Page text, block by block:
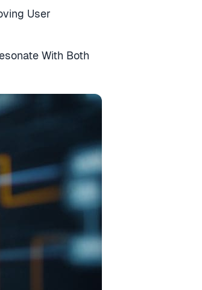
User
With Both